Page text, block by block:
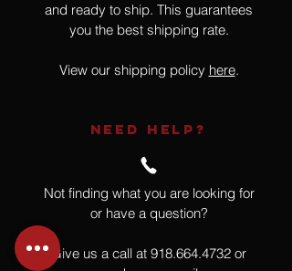
and ready to ship. This guarantees
you the best shipping rate.
View our shipping policy here.
NEED HELP?
Not finding what you are looking for
or have a question?
Give us a call at 918.664.4732 or